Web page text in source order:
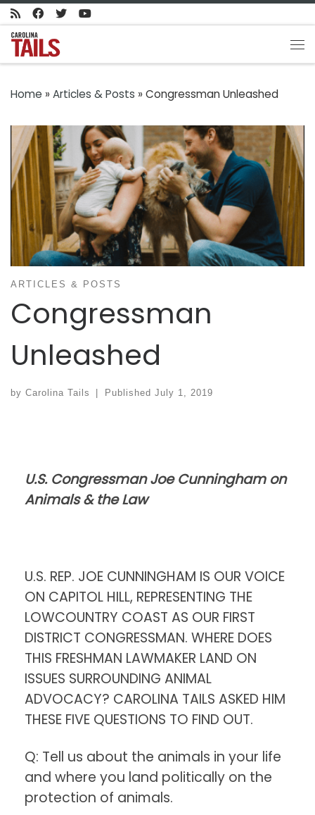
Skip to content
Home » Articles & Posts » Congressman Unleashed
ARTICLES & POSTS
Congressman
Unleashed
by Carolina Tails Published July 1, 2019
U.S. Congressman Joe Cunningham on
Animals & the Law
U.S. REP. JOE CUNNINGHAM IS OUR VOICE
ON CAPITOL HILL, REPRESENTING THE
LOWCOUNTRY COAST AS OUR FIRST
DISTRICT CONGRESSMAN. WHERE DOES
THIS FRESHMAN LAWMAKER LAND ON
ISSUES SURROUNDING ANIMAL
ADVOCACY? CAROLINA TAILS ASKED HIM
THESE FIVE QUESTIONS TO FIND OUT.
Q: Tell us about the animals in your life
and where you land politically on the
protection of animals.